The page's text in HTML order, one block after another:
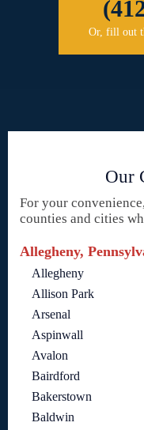
Or, fill out
Our
For your
counties and cities
Allegheny,
Allegheny
Allison Park
Arsenal
Aspinwall
Avalon
Bairdford
Bakerstown
Baldwin